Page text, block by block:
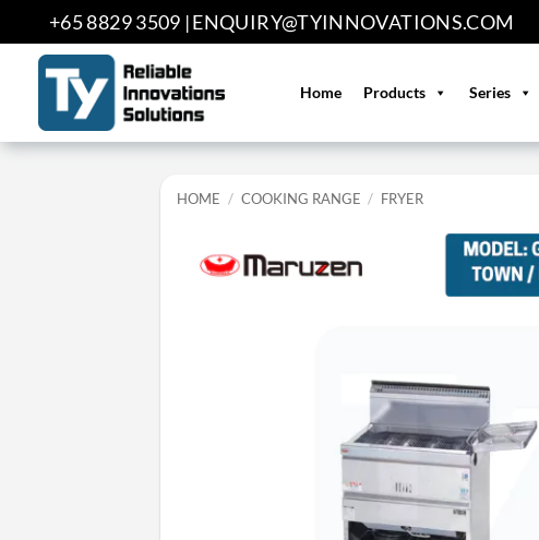
to
content
+65 8829 3509 |ENQUIRY@TYINNOVATIONS.COM
Home Products Series
HOME / COOKING RANGE / FRYER